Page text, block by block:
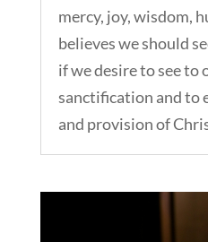
mercy, joy, wisdom,
believes we should
if we desire to see to
sanctification and to
and provision of